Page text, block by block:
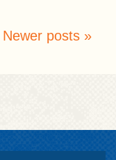
Newer posts